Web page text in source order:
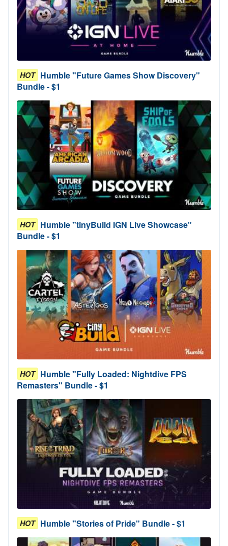
HOT Humble "Future Games Show Discovery"
Bundle - $1
HOT Humble "tinyBuild IGN Live Showcase"
Bundle - $1
HOT Humble "Fully Loaded: Nightdive FPS
Remasters" Bundle - $1
HOT Humble "Stories of Pride" Bundle - $1